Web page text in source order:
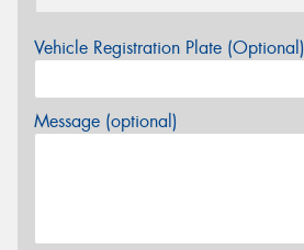
Vehicle Registration Plate (Optional)
Message (optional)